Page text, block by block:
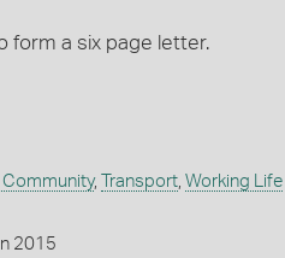
form a six page letter.
Community, Transport, Working Life
2015